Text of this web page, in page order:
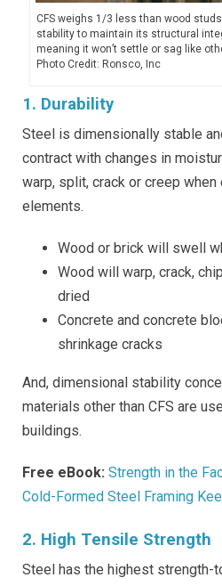
CFS weighs 1/3 less than wood
stability to maintain its structural
meaning it won’t settle or sag like
Photo Credit: Ronsco, Inc
1. Durability
Steel is dimensionally stable
contract with changes in
warp, split, crack or creep
elements.
Wood or brick will swell
Wood will warp, crack,
dried
Concrete and concrete
shrinkage cracks
And, dimensional stability
materials other than CFS are
buildings.
Free eBook: Strength in the
Cold-Formed Steel Framing
2. High Tensile Strength
Steel has the highest strength-